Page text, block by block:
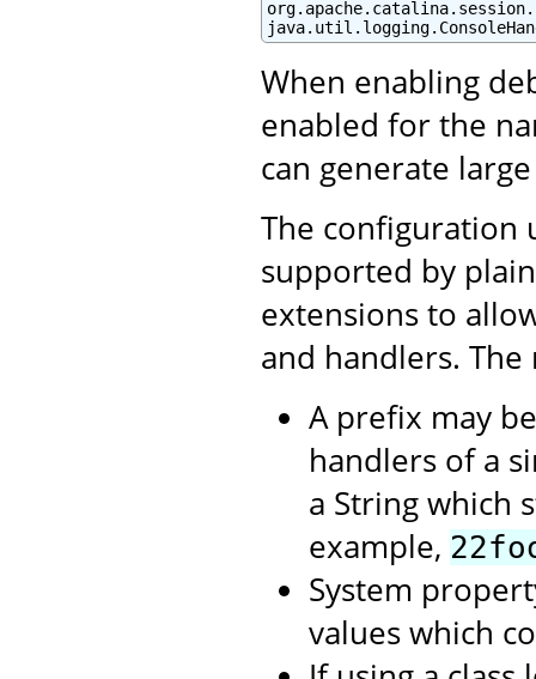
When enabling
enabled for the
can generate
The configuration
supported by
extensions to
and handlers.
A prefix may
handlers of a
a String which
example,
System
values which